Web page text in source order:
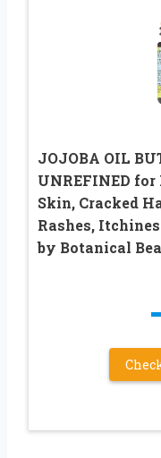
JOJOBA OIL
UNREFINED
Skin, Cracked
Rashes,
by Botanical